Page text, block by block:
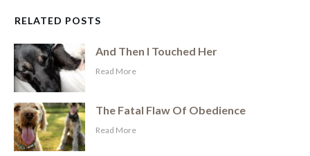
RELATED POSTS
And Then I Touched Her
​Read More
The Fatal Flaw Of Obedience
​Read More